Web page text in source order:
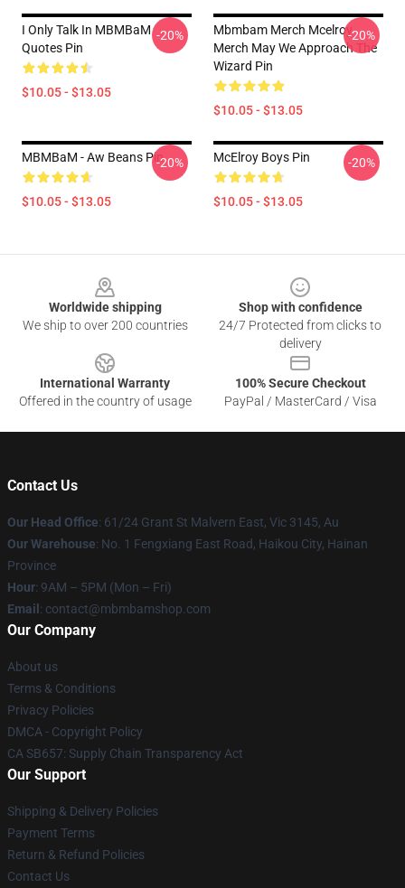
I Only Talk In MBMBaM
Quotes Pin
$10.05 - $13.05
-20%
Mbmbam Merch Mcelroy
Merch May We Approach The
Wizard Pin
$10.05 - $13.05
-20%
MBMBaM - Aw Beans Pin
$10.05 - $13.05
-20% McElroy Boys Pin
$10.05 - $13.05
-20%
Worldwide shipping
We ship to over 200 countries
Shop with confidence
24/7 Protected from clicks to
delivery
International Warranty
Offered in the country of usage
100% Secure Checkout
PayPal / MasterCard / Visa
Contact Us
Our Head Office: 61/24 Grant St Malvern East, Vic 3145, Au
Our Warehouse: No. 1 Fengxiang East Road, Haikou City, Hainan
Province
Hour: 9AM – 5PM (Mon – Fri)
Email : contact@mbmbamshop.com
Our Company
About us
Terms & Conditions
Privacy Policies
DMCA - Copyright Policy
CA SB657: Supply Chain Transparency Act
Our Support
Shipping & Delivery Policies
Payment Terms
Return & Refund Policies
Contact Us